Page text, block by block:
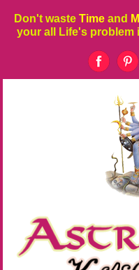
Don't waste Time and
your all Life's problem